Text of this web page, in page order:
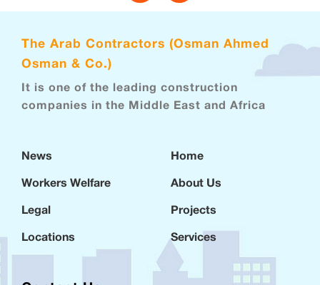
The Arab Contractors (Osman Ahmed
Osman & Co.)
It is one of the leading construction
companies in the Middle East and Africa
News
Workers Welfare
Legal
Locations
Home
About Us
Projects
Services